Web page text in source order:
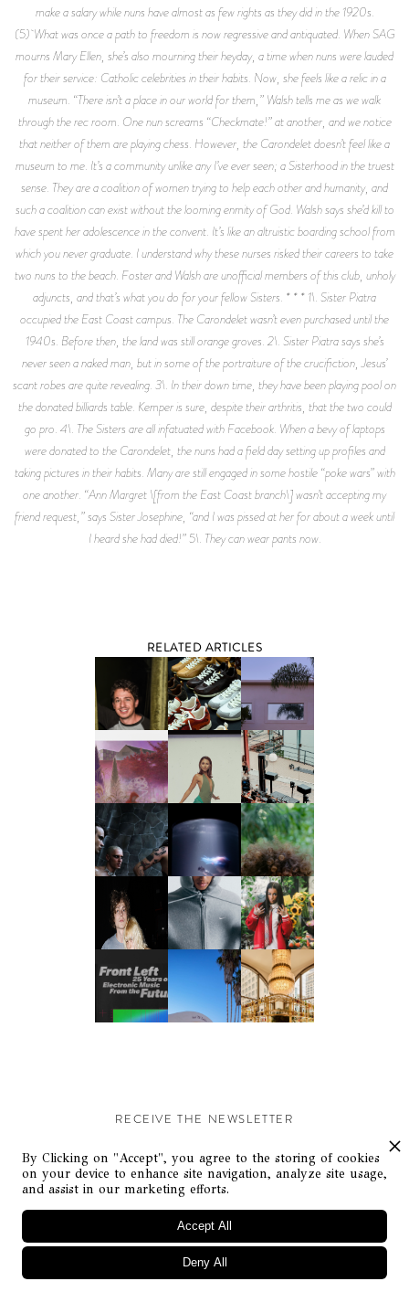
RELATED ARTICLES
RECEIVE THE NEWSLETTER
Stay up-to-date with exclusive events and content.
© Flaunt Magazine. All rights reserved
By Clicking on "Accept", you agree to the storing of cookies
on your device to enhance site navigation, analyze site usage,
and assist in our marketing efforts.
Deny All
Accept All